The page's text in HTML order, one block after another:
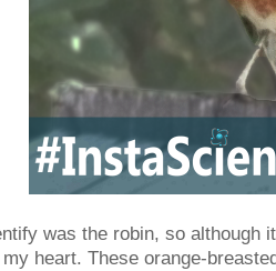
was the robin, so
heart. These orange-